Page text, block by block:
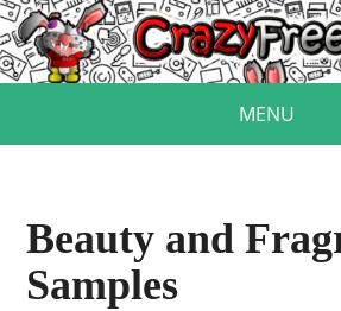
MENU
Beauty and
Samples